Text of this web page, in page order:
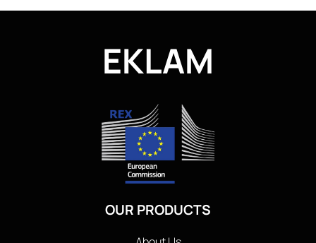
EKLAM
OUR PRODUCTS